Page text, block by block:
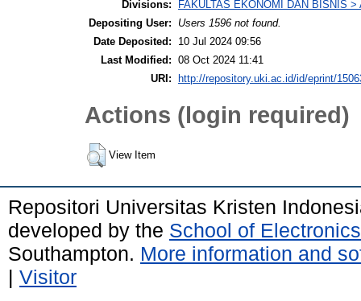
Divisions:
FAKULTAS EKONOMI DAN BISNIS >
Depositing User:
Users 1596 not found.
Date Deposited:
10 Jul 2024 09:56
Last Modified: 08 Oct 2024 11:41
URI:
http://repository.uki.ac.id/id/eprint/
Actions (login required)
View Item
Repositori Universitas Kristen
developed by the School of
Southampton. More information and
| Visitor